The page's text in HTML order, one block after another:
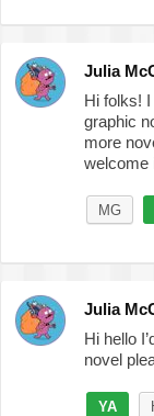
Julia
Hi folks!
graphic
more
welcome
MG
Julia
Hi hello
novel
YA